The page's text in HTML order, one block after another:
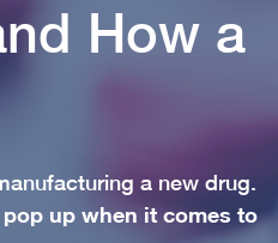
How a
a new drug.
up when it comes to